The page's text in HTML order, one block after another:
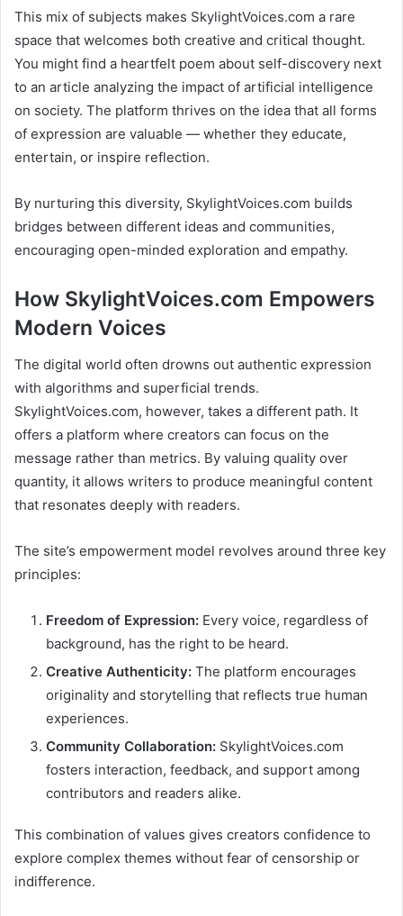
This mix of subjects makes SkylightVoices.com a rare
space that welcomes both creative and critical thought.
You might find a heartfelt poem about self-discovery next
to an article analyzing the impact of artificial intelligence
on society. The platform thrives on the idea that all forms
of expression are valuable — whether they educate,
entertain, or inspire reflection.
By nurturing this diversity, SkylightVoices.com builds
bridges between different ideas and communities,
encouraging open-minded exploration and empathy.
How SkylightVoices.com Empowers
Modern Voices
The digital world often drowns out authentic expression
with algorithms and superficial trends.
SkylightVoices.com, however, takes a different path. It
offers a platform where creators can focus on the
message rather than metrics. By valuing quality over
quantity, it allows writers to produce meaningful content
that resonates deeply with readers.
The site’s empowerment model revolves around three key
principles:
Freedom of Expression: Every voice, regardless of
background, has the right to be heard.
Creative Authenticity: The platform encourages
originality and storytelling that reflects true human
experiences.
Community Collaboration: SkylightVoices.com
fosters interaction, feedback, and support among
contributors and readers alike.
This combination of values gives creators confidence to
explore complex themes without fear of censorship or
indifference.